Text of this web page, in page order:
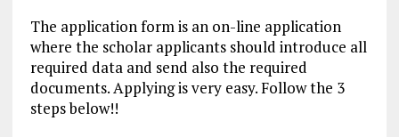
The application form is an on-line application
where the scholar applicants should introduce all
required data and send also the required
documents. Applying is very easy. Follow the 3
steps below!!